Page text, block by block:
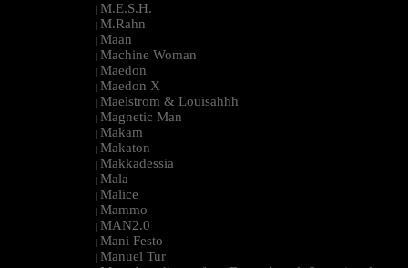
| M.E.S.H.
| M.Rahn
| Maan
| Machine Woman
| Maedon
| Maedon X
| Maelstrom & Louisahhh
| Magnetic Man
| Makam
| Makaton
| Makkadessia
| Mala
| Malice
| Mammo
| MAN2.0
| Mani Festo
| Manuel Tur